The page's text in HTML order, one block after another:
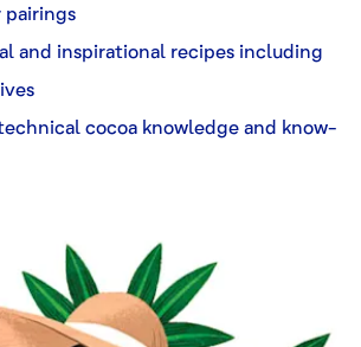
pairings
and inspirational recipes including
cocoa knowledge and know-